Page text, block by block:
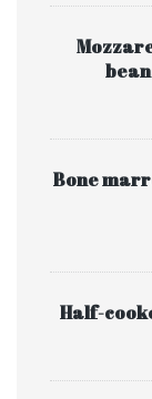
Bone
Half-